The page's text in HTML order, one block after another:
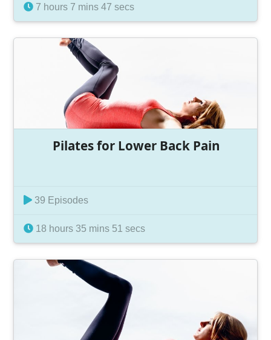
7 hours 7 mins 47 secs
Pilates for Lower Back Pain
39 Episodes
18 hours 35 mins 51 secs